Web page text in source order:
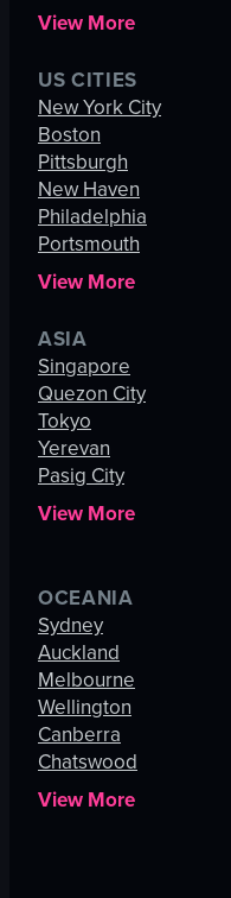
View More
US CITIES
New York City
Boston
Pittsburgh
New Haven
Philadelphia
Portsmouth
View More
ASIA
Singapore
Quezon City
Tokyo
Yerevan
Pasig City
View More
OCEANIA
Sydney
Auckland
Melbourne
Wellington
Canberra
Chatswood
View More